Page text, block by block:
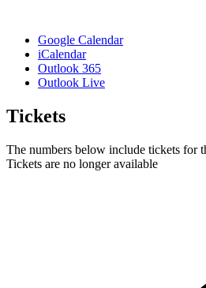
Google Calendar
iCalendar
Outlook 365
Outlook Live
Tickets
The numbers below include tickets for
Tickets are no longer available